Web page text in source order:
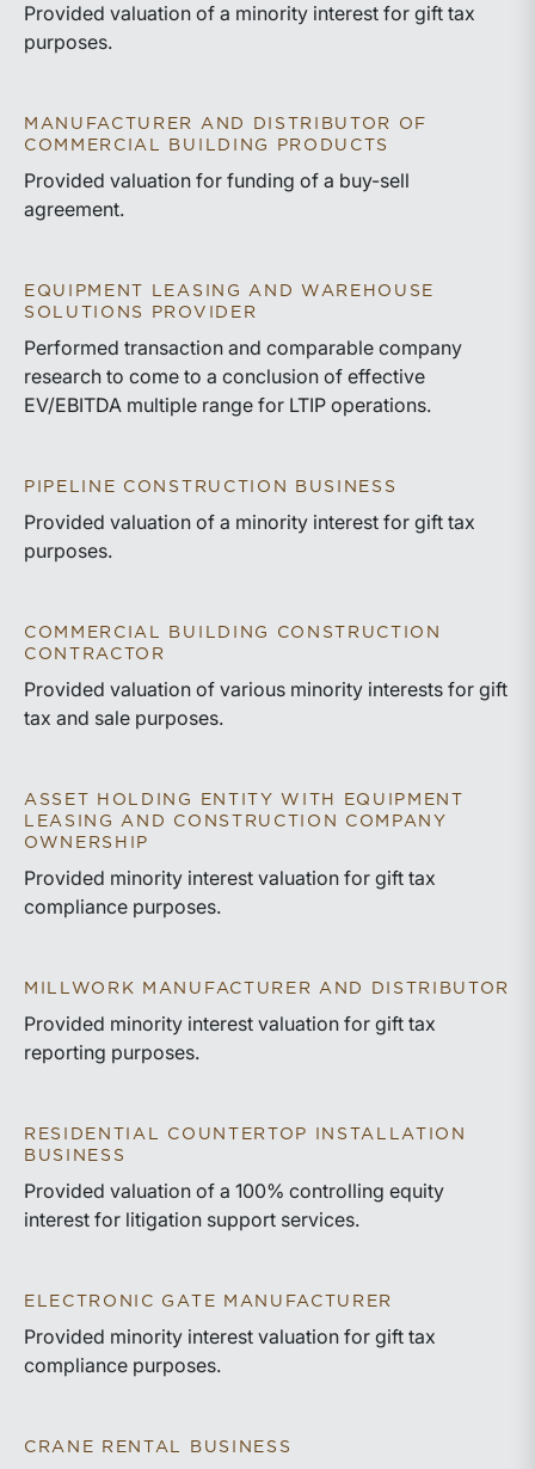
Provided valuation of a minority interest for gift tax
purposes.
MANUFACTURER AND DISTRIBUTOR OF
COMMERCIAL BUILDING PRODUCTS
Provided valuation for funding of a buy-sell
agreement.
EQUIPMENT LEASING AND WAREHOUSE
SOLUTIONS PROVIDER
Performed transaction and comparable company
research to come to a conclusion of effective
EV/EBITDA multiple range for LTIP operations.
PIPELINE CONSTRUCTION BUSINESS
Provided valuation of a minority interest for gift tax
purposes.
COMMERCIAL BUILDING CONSTRUCTION
CONTRACTOR
Provided valuation of various minority interests for gift
tax and sale purposes.
ASSET HOLDING ENTITY WITH EQUIPMENT
LEASING AND CONSTRUCTION COMPANY
OWNERSHIP
Provided minority interest valuation for gift tax
compliance purposes.
MILLWORK MANUFACTURER AND DISTRIBUTOR
Provided minority interest valuation for gift tax
reporting purposes.
RESIDENTIAL COUNTERTOP INSTALLATION
BUSINESS
Provided valuation of a 100% controlling equity
interest for litigation support services.
ELECTRONIC GATE MANUFACTURER
Provided minority interest valuation for gift tax
compliance purposes.
CRANE RENTAL BUSINESS